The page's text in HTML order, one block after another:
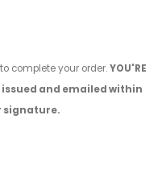
to complete your order.YOU'RE
issued and emailed within
signature.